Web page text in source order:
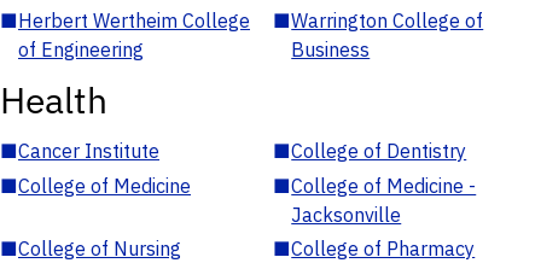
■Herbert Wertheim College
of Engineering
■Warrington College of
Business
Health
■Cancer Institute ■College of Dentistry
■College of Medicine ■College of Medicine -
Jacksonville
■College of Nursing ■College of Pharmacy